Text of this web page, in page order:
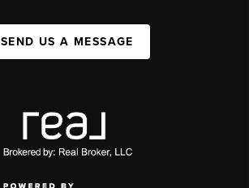
SEND US A MESSAGE